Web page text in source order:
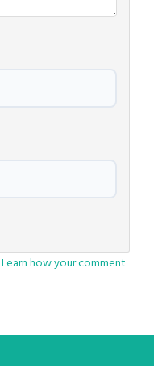
Learn how your comment